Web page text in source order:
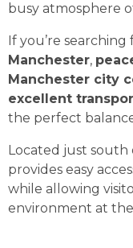
busy atmosphere
If you’re searching
Manchester,
Manchester city
excellent
the perfect
Located just south
provides easy
while allowing
environment at